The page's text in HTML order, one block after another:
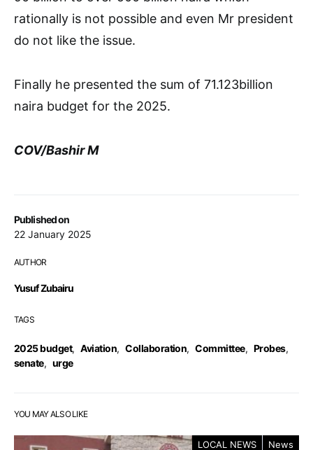
Published on
22 January 2025
AUTHOR
Yusuf Zubairu
TAGS
2025 budget, Aviation, Collaboration, Committee, Probes,
senate, urge
rationally is not possible and even Mr president
do not like the issue.
Finally he presented the sum of 71.123billion
naira budget for the 2025.
COV/Bashir M
YOU MAY ALSO LIKE
LOCAL NEWS News